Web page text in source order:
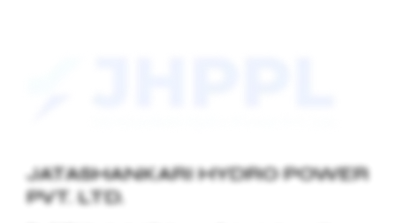
JATASHANKARI HYDRO POWER
PVT. LTD.